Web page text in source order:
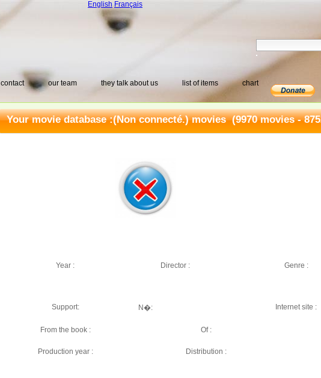
English Français
contact our team they talk about us list of items chart
Your movie database :(Non connecté.) movies(9970 movies -
Year : Director : Genre :
Support: N�: Internet site :
From the book : Of :
Production year : Distribution :